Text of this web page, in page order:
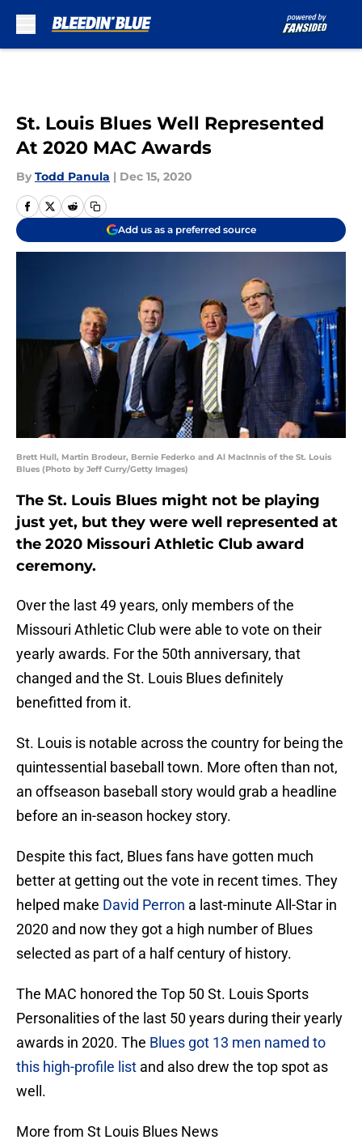
St. Louis Blues Well Represented
At 2020 MAC Awards
By Todd Panula | Dec 15, 2020
Add us as a preferred source
Brett Hull, Martin Brodeur, Bernie Federko and Al MacInnis of the St. Louis
Blues (Photo by Jeff Curry/Getty Images)
The St. Louis Blues might not be playing
just yet, but they were well represented at
the 2020 Missouri Athletic Club award
ceremony.
Over the last 49 years, only members of the
Missouri Athletic Club were able to vote on their
yearly awards. For the 50th anniversary, that
changed and the St. Louis Blues definitely
benefitted from it.
St. Louis is notable across the country for being the
quintessential baseball town. More often than not,
an offseason baseball story would grab a headline
before an in-season hockey story.
Despite this fact, Blues fans have gotten much
better at getting out the vote in recent times. They
helped make David Perron a last-minute All-Star in
2020 and now they got a high number of Blues
selected as part of a half century of history.
The MAC honored the Top 50 St. Louis Sports
Personalities of the last 50 years during their yearly
awards in 2020. The Blues got 13 men named to
this high-profile list and also drew the top spot as
well.
More from St Louis Blues News